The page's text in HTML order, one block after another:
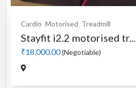
Cardio Motorised Treadmill
Stayfit i2.2 motorised tr...
₹18,000.00(Negotiable)